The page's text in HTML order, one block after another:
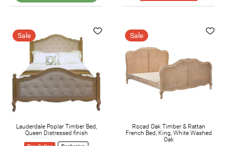
Sale
Lauderdale Poplar Timber Bed,
Queen Distressed finish
Sale
Rocad Oak Timber & Rattan
French Bed, King, White Washed
Oak